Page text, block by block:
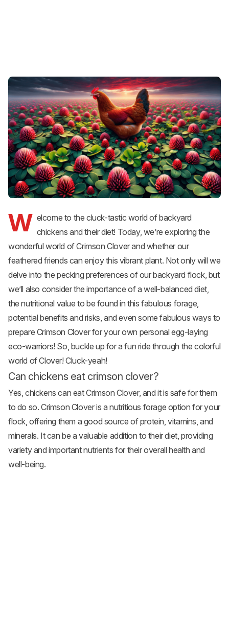
W elcome to the cluck-tastic world of backyard
chickens and their diet! Today, we’re exploring the
wonderful world of Crimson Clover and whether our
feathered friends can enjoy this vibrant plant. Not only will we
delve into the pecking preferences of our backyard flock, but
we’ll also consider the importance of a well-balanced diet,
the nutritional value to be found in this fabulous forage,
potential benefits and risks, and even some fabulous ways to
prepare Crimson Clover for your own personal egg-laying
eco-warriors! So, buckle up for a fun ride through the colorful
world of Clover! Cluck-yeah!
Can chickens eat crimson clover?
Yes, chickens can eat Crimson Clover, and it is safe for them
to do so. Crimson Clover is a nutritious forage option for your
flock, offering them a good source of protein, vitamins, and
minerals. It can be a valuable addition to their diet, providing
variety and important nutrients for their overall health and
well-being.